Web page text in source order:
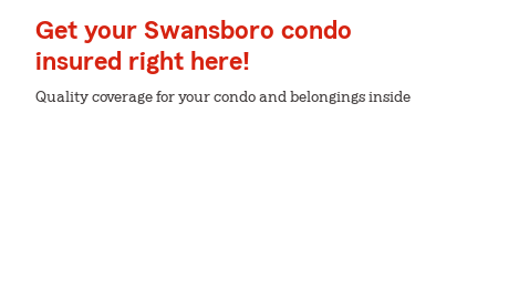
Get your Swansboro condo
insured right here!
Quality coverage for your condo and belongings inside